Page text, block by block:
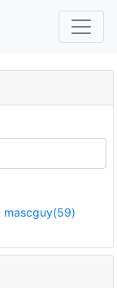
mascguy(59)